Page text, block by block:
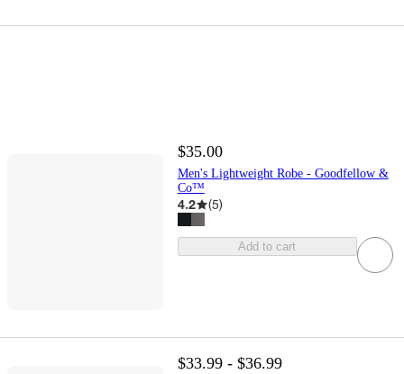
$35.00
Men's Lightweight Robe - Goodfellow &
Co™
4.2 (5)
Add to cart
$33.99 - $36.99